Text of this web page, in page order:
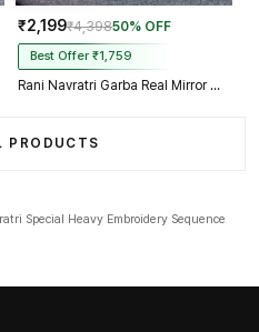
₹2,199₹4,39850% OFF
Best Offer ₹1,759
Rani Navratri Garba Real Mirror Work Blouse with Thread & Kaudi Work
PRODUCTS
Special Heavy Embroidery Sequence